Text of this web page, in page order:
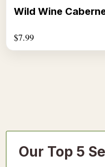
Wild Wine
$7.99
Our Top 5